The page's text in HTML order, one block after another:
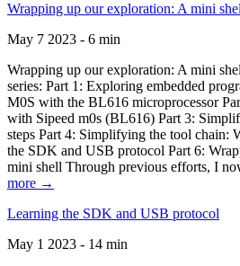
Wrapping up our exploration: A mini
May 7 2023 - 6 min
Wrapping up our exploration: A mini
series: Part 1: Exploring embedded
M0S with the BL616 microprocessor
with Sipeed m0s (BL616) Part 3:
steps Part 4: Simplifying the tool chain:
the SDK and USB protocol Part 6:
mini shell Through previous efforts, I
more →
Learning the SDK and USB protocol
May 1 2023 - 14 min